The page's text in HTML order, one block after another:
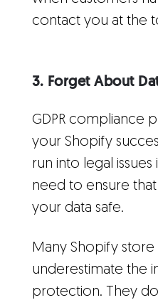
contact you at the
3. Forget About
GDPR compliance
your Shopify
run into legal
need to ensure
your data safe.
Many Shopify
underestimate the
protection. They